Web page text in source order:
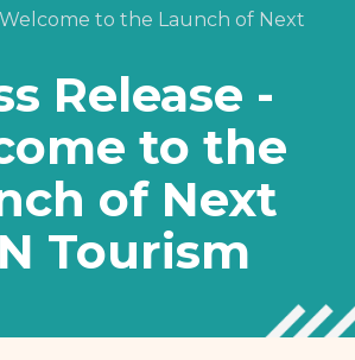
Welcome to the Launch of Next
Release -
to the
of Next
Tourism